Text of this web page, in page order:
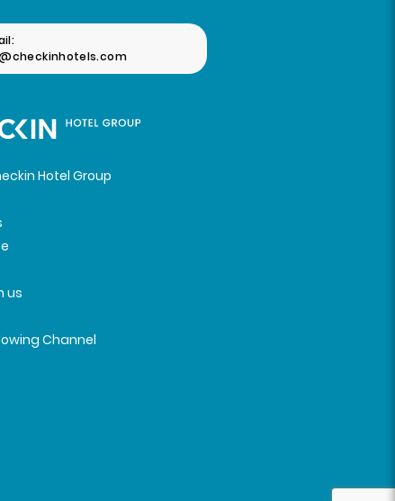
Hotel Group
us
Channel